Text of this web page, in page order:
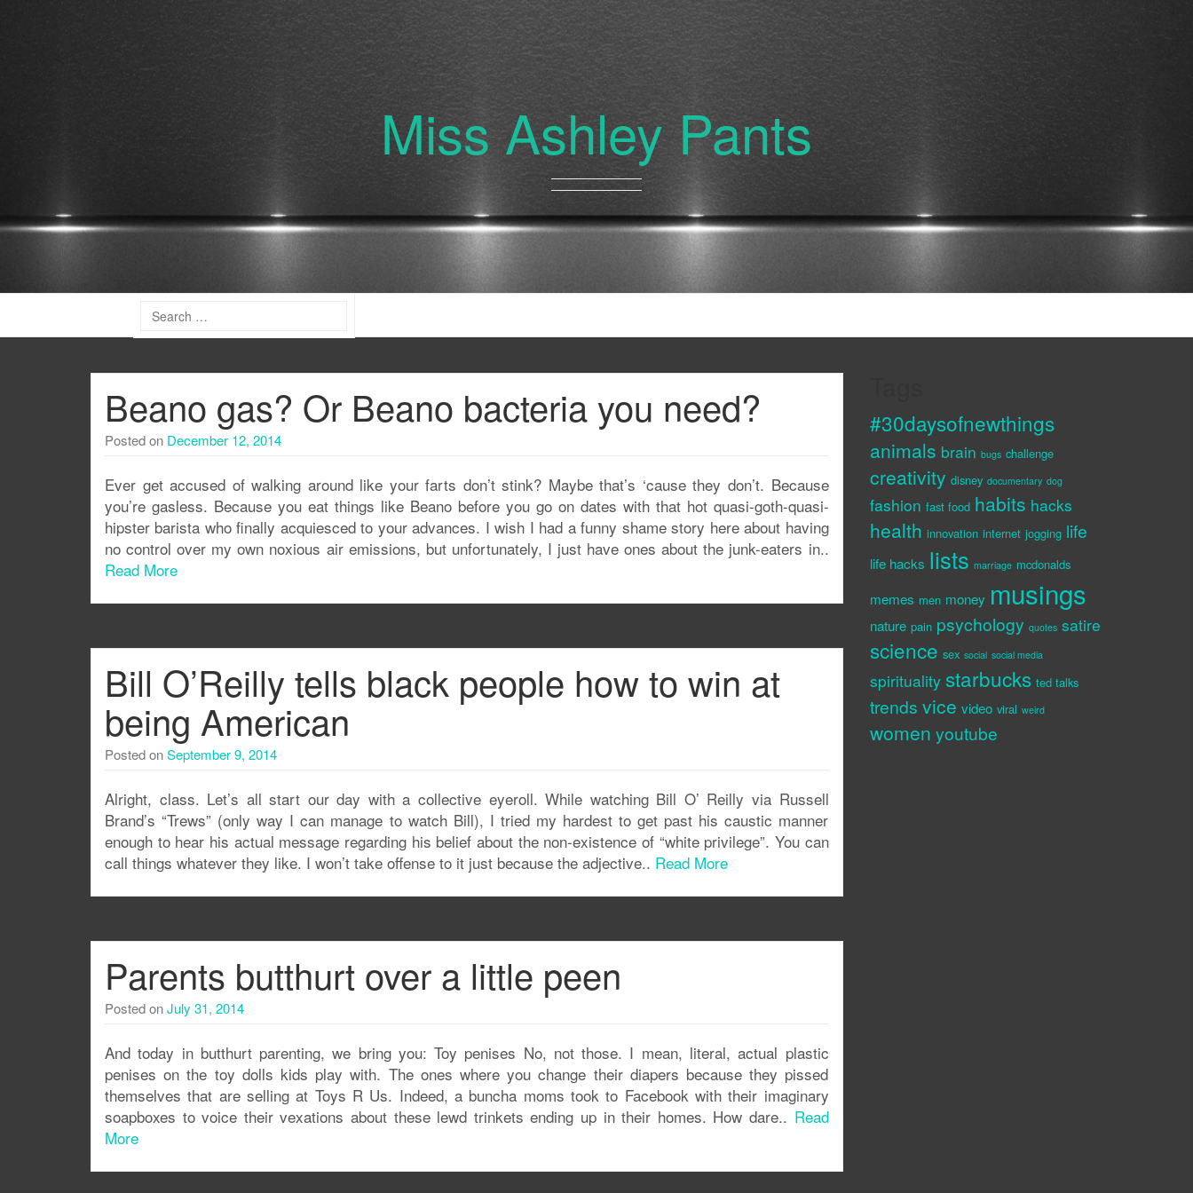
Miss Ashley Pants
Beano gas? Or Beano bacteria you need?
Posted on December 12, 2014
Ever get accused of walking around like your farts don’t stink? Maybe that’s ‘cause they don’t. Because
you’re gasless. Because you eat things like Beano before you go on dates with that hot quasi-goth-quasi-
hipster barista who finally acquiesced to your advances. I wish I had a funny shame story here about having
no control over my own noxious air emissions, but unfortunately, I just have ones about the junk-eaters in..
Read More
Bill O’Reilly tells black people how to win at
being American
Posted onSeptember 9, 2014
Alright, class. Let’s all start our day with a collective eyeroll. While watching Bill O’ Reilly via Russell
Brand’s “Trews” (only way I can manage to watch Bill), I tried my hardest to get past his caustic manner
enough to hear his actual message regarding his belief about the non-existence of “white privilege”. You can
call things whatever they like. I won’t take offense to it just because the adjective.. Read More
Parents butthurt over a little peen
Posted onJuly 31, 2014
And today in butthurt parenting, we bring you: Toy penises No, not those. I mean, literal, actual plastic
penises on the toy dolls kids play with. The ones where you change their diapers because they pissed
themselves that are selling at Toys R Us. Indeed, a buncha moms took to Facebook with their imaginary
soapboxes to voice their vexations about these lewd trinkets ending up in their homes. How dare.. Read
More
#30daysofnewthings
animals brain bugs challenge
creativity disney documentary dog
fashion fast food habits hacks
health innovation internet jogging life
life hacks lists marriage mcdonalds
memes men money musings
nature pain psychology quotes satire
science sex social social media
spirituality starbucks ted talks
trends vice video viral weird
women youtube